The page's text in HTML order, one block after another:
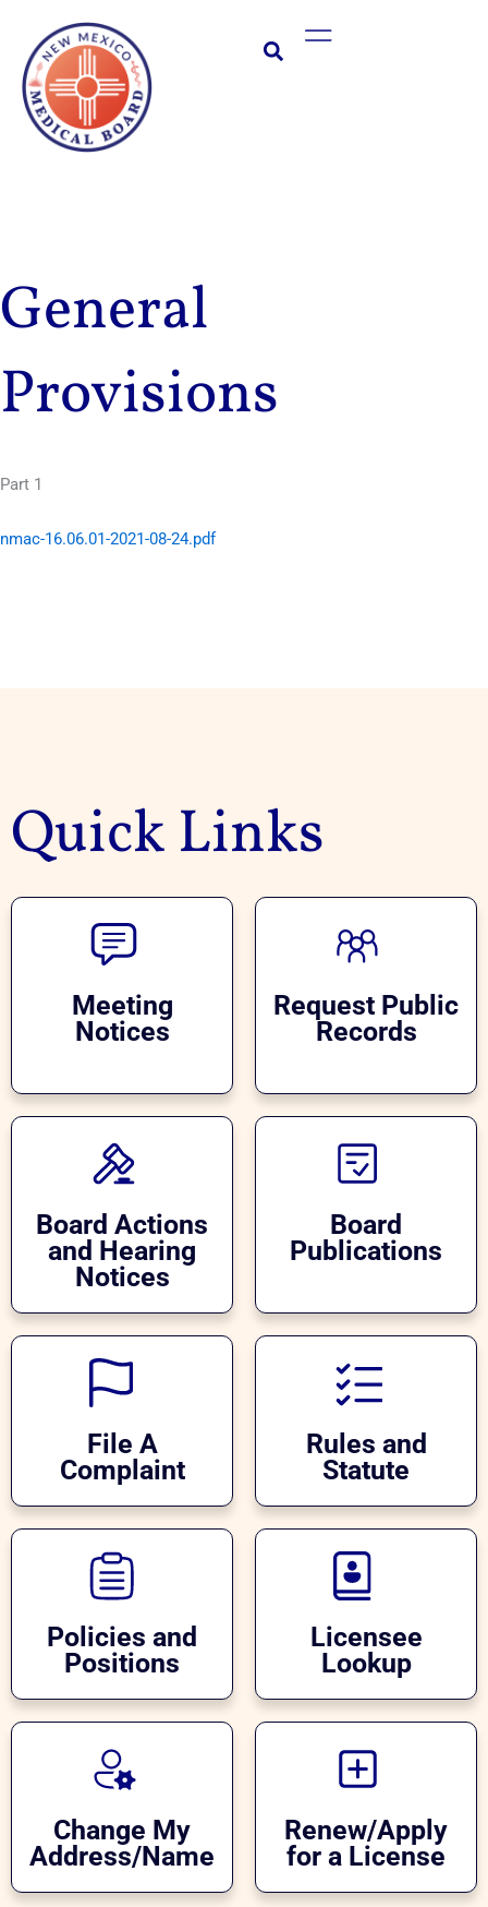
content
Main
General
Provisions
Part 1
nmac-16.06.01-2021-08-24.pdf
Quick Links
Meeting
Notices
Request Public
Records
Board Actions
and Hearing
Notices
Board
Publications
File A
Complaint
Rules and
Statute
Policies and
Positions
Licensee
Lookup
Change My
Address/Name
Renew/Apply
for a License